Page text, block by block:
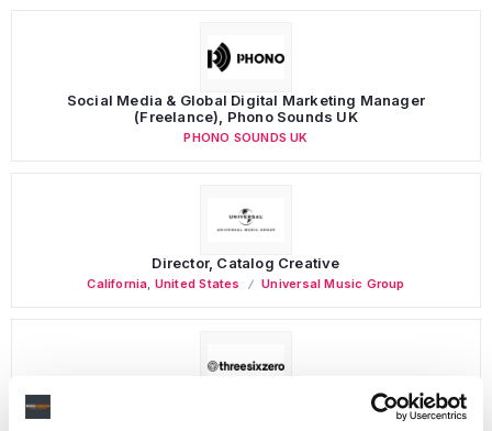
Social Media & Global Digital Marketing Manager
(Freelance), Phono Sounds UK
PHONO SOUNDS UK
Director, Catalog Creative
California, United States Universal Music Group